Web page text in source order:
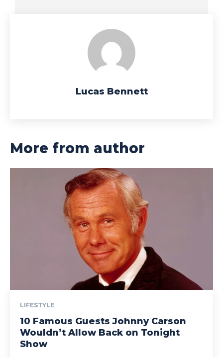
Lucas Bennett
More from author
LIFESTYLE
10 Famous Guests Johnny Carson
Wouldn’t Allow Back on Tonight
Show